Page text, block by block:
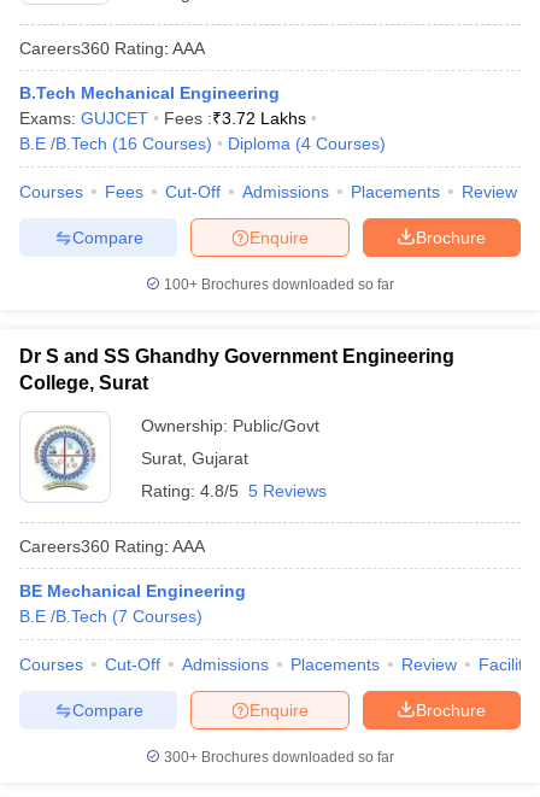
Careers360 Rating: AAA
B.Tech Mechanical Engineering
Exams: GUJCET Fees :₹3.72 Lakhs
B.E /B.Tech (16 Courses) Diploma (4 Courses)
Courses Fees Cut-Off Admissions Placements Review
Brochure
Enquire
Compare
100+ Brochures downloaded so far
Dr S and SS Ghandhy Government Engineering
College, Surat
Ownership: Public/Govt
Surat Gujarat
Rating: 4.8/5 5 Reviews
Careers360 Rating: AAA
BE Mechanical Engineering
B.E /B.Tech (7 Courses)
Courses Cut-Off Admissions Placements Review
Brochure
Enquire
Compare
300+ Brochures downloaded so far